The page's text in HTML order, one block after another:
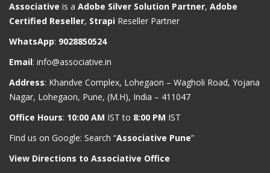
Associative is a Adobe Silver Solution Partner, Adobe
Certified Reseller, Strapi Reseller Partner
WhatsApp: 9028850524
Email: info@associative.in
Address: Khandve Complex, Lohegaon – Wagholi Road, Yojana
Nagar, Lohegaon, Pune, (M.H), India – 411047
Office Hours: 10:00 AM IST to 8:00 PM IST
Find us on Google: Search “Associative Pune”
View Directions to Associative Office